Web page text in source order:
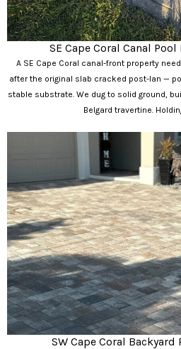
SE Cape Coral Canal
A SE Cape Coral canal-front property
after the original slab cracked post-Ian —
stable substrate. We dug to solid ground,
Belgard travertine.
SW Cape Coral